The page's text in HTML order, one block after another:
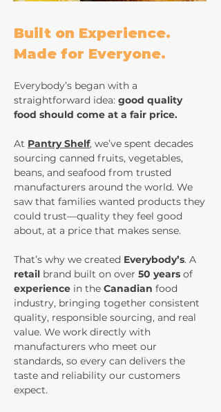
Built on Experience.
Made for Everyone.
Everybody’s began with a
straightforward idea: good quality
food should come at a fair price.
At Pantry Shelf, we’ve spent decades
sourcing canned fruits, vegetables,
beans, and seafood from trusted
manufacturers around the world. We
saw that families wanted products they
could trust—quality they feel good
about, at a price that makes sense.
That’s why we created Everybody’s. A
retail brand built on over 50 years of
experience in the Canadian food
industry, bringing together consistent
quality, responsible sourcing, and real
value. We work directly with
manufacturers who meet our
standards, so every can delivers the
taste and reliability our customers
expect.